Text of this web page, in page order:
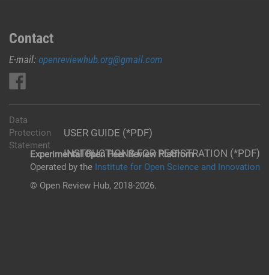
Contact
E-mail: openreviewhub.org@gmail.com
USER GUIDE (*PDF)
INSTRUCTIONS FOR REGISTRATION (*PDF)
Data
Protection
Statement
Experimental Open Peer Review Platfrom
Operated by the Institute for Open Science and Innovation
© Open Review Hub, 2018-2026.